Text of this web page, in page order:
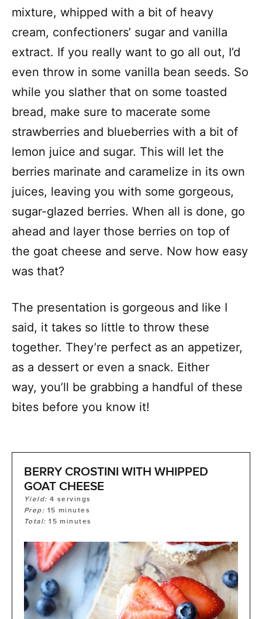
mixture, whipped with a bit of heavy
cream, confectioners’ sugar and vanilla
extract. If you really want to go all out, I’d
even throw in some vanilla bean seeds. So
while you slather that on some toasted
bread, make sure to macerate some
strawberries and blueberries with a bit of
lemon juice and sugar. This will let the
berries marinate and caramelize in its own
juices, leaving you with some gorgeous,
sugar-glazed berries. When all is done, go
ahead and layer those berries on top of
the goat cheese and serve. Now how easy
was that?
The presentation is gorgeous and like I
said, it takes so little to throw these
together. They’re perfect as an appetizer,
as a dessert or even a snack. Either
way, you’ll be grabbing a handful of these
bites before you know it!
BERRY CROSTINI WITH WHIPPED
GOAT CHEESE
Yield:4 servings
Prep: 15 minutes
Total:15 minutes